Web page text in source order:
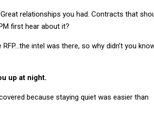
relationships you had. Contracts that
first hear about it?
intel was there, so why didn’t you
up at night.
because staying quiet was easier than